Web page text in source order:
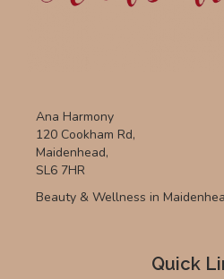
Ana Harmony
120 Cookham Rd,
Maidenhead,
SL6 7HR
Beauty & Wellness in
Quick